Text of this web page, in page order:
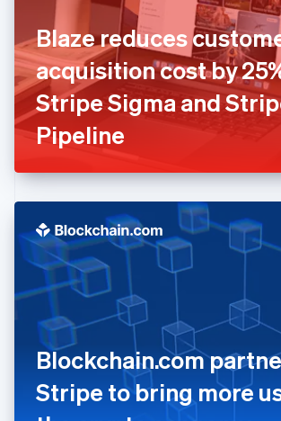
Blaze reduces
acquisition cost by
Stripe Sigma and
Pipeline
Blockchain.com
Stripe to bring more
Finland
English Svenska
France
FrançaisEnglish
Germany
DeutschEnglish
Gibraltar
English
English
Hong Kong SAR, China
简体中文
Hungary
English
India
English
English
Italy
ItalianoEnglish
日本語English